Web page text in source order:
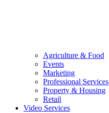
Agriculture & Food
Events
Marketing
Professional Services
Property & Housing
Retail
Video Services